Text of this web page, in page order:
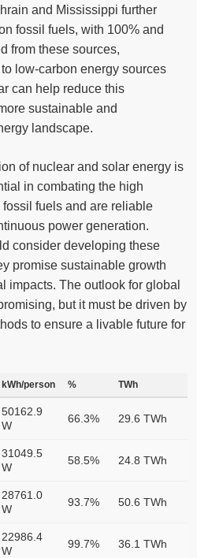
and Mississippi further
fossil fuels, with 100% and
from these sources,
low-carbon energy sources
can help reduce this
sustainable and
landscape.
of nuclear and solar energy is
in combating the high
fuels and are reliable
power generation.
consider developing these
promise sustainable growth
impacts. The outlook for global
but it must be driven by
to ensure a livable future for
kWh/person % TWh
50162.9
W
66.3% 29.6 TWh
31049.5
W
58.5% 24.8 TWh
28761.0
W
93.7% 50.6 TWh
22986.4
W
99.7% 36.1 TWh